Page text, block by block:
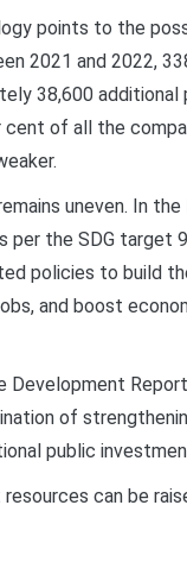
points to the
2021 and 2022,
38,600
of all the
uneven. In
per the SDG
policies to build
and boost
Development
of
public
can be